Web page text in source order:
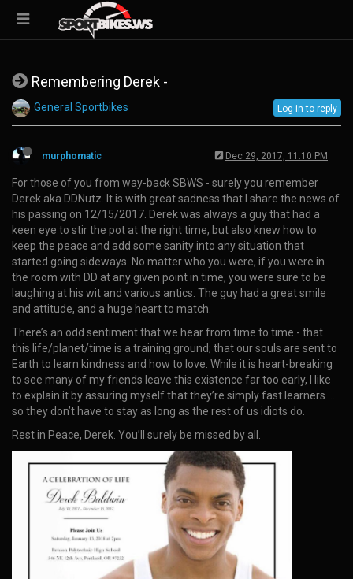
Remembering Derek -
General Sportbikes Log in to reply
murphomatic Dec 29, 2017, 11:10 PM
For those of you from way-back SBWS - surely you remember
Derek aka DDNutz. It is with great sadness that I share the news of
his passing on 12/15/2017. Derek was always a guy that had a
keen eye to stir the pot at the right time, but also knew how to
keep the peace and add some sanity into any situation that
started going sideways. No matter who you were, if you were in
the room with DD at any given point in time, you were sure to be
laughing at his wit and various antics. The guy had a great smile
and attitude, and a huge heart to match.
There’s an odd sentiment that we hear from time to time - that
this life/planet/time is a training ground; that our souls are sent to
Earth to learn kindness and how to love. While it is heart-breaking
to see many of my friends leave this existence far too early, I like
to explain it by assuring myself that they’re simply fast learners …
so they don’t have to stay as long as the rest of us idiots do.
Rest in Peace, Derek. You’ll surely be missed by all.